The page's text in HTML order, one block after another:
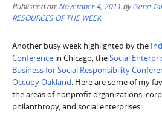
Published on:November 4, 2011 byGene
RESOURCES OF THE WEEK
Another busy week highlighted by the
Conference in Chicago, theSocial
Business for Social Responsibility
Occupy Oakland . Here are some of my
the areas of nonprofit organizations,
philanthropy, and social enterprises: